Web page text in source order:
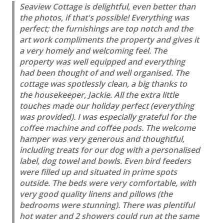
Seaview Cottage is delightful, even better than
the photos, if that's possible! Everything was
perfect; the furnishings are top notch and the
art work compliments the property and gives it
a very homely and welcoming feel. The
property was well equipped and everything
had been thought of and well organised. The
cottage was spotlessly clean, a big thanks to
the housekeeper, Jackie. All the extra little
touches made our holiday perfect (everything
was provided). I was especially grateful for the
coffee machine and coffee pods. The welcome
hamper was very generous and thoughtful,
including treats for our dog with a personalised
label, dog towel and bowls. Even bird feeders
were filled up and situated in prime spots
outside. The beds were very comfortable, with
very good quality linens and pillows (the
bedrooms were stunning). There was plentiful
hot water and 2 showers could run at the same